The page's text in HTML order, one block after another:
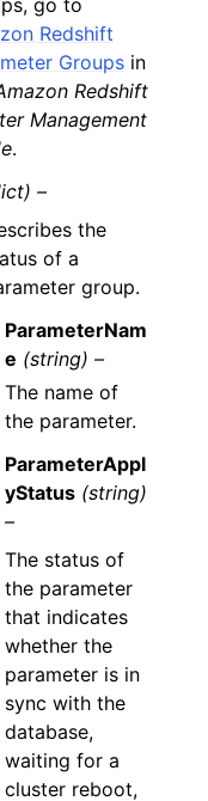
go to
Redshift
Groupsin
Redshift
Management
.
–
the
of a
group.
ParameterNam
e (string) –
The name of
the parameter.
ParameterAppl
yStatus (string)
–
The status of
the parameter
that indicates
whether the
parameter is in
sync with the
database,
waiting for a
cluster reboot,